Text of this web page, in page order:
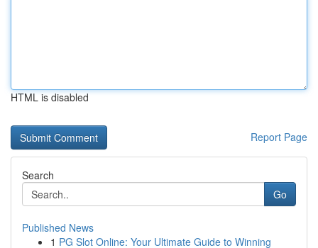
HTML is disabled
Report Page
Search
Go
Published News
1 PG Slot Online: Your Ultimate Guide to Winning